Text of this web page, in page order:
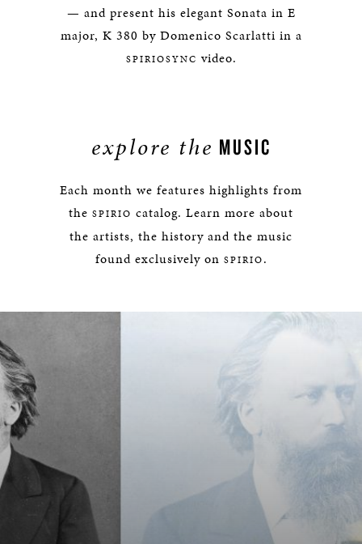
— and present his elegant Sonata in E
major, K 380 by Domenico Scarlatti in a
SPIRIOSYNC video.
explore the MUSIC
Each month we features highlights from
the SPIRIO catalog. Learn more about
the artists, the history and the music
found exclusively on SPIRIO.